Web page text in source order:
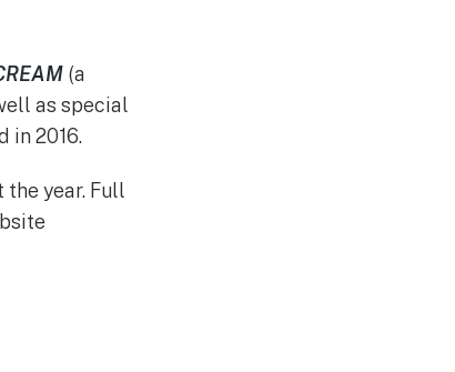
(a
as special
in 2016.
year. Full